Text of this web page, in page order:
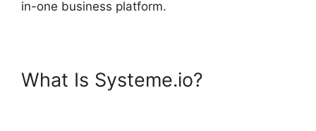
in-one business platform.
What Is Systeme.io?